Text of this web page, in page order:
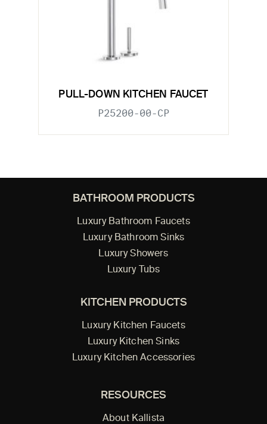
PULL-DOWN KITCHEN FAUCET
P25200-00-CP
BATHROOM PRODUCTS
Luxury Bathroom Faucets
Luxury Bathroom Sinks
Luxury Showers
Luxury Tubs
KITCHEN PRODUCTS
Luxury Kitchen Faucets
Luxury Kitchen Sinks
Luxury Kitchen Accessories
RESOURCES
About Kallista